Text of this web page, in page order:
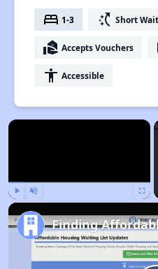
bed 1-3 switch_access_shortcut Short Wait
real_estate_agent Accepts Vouchers
accessibility Accessible
×